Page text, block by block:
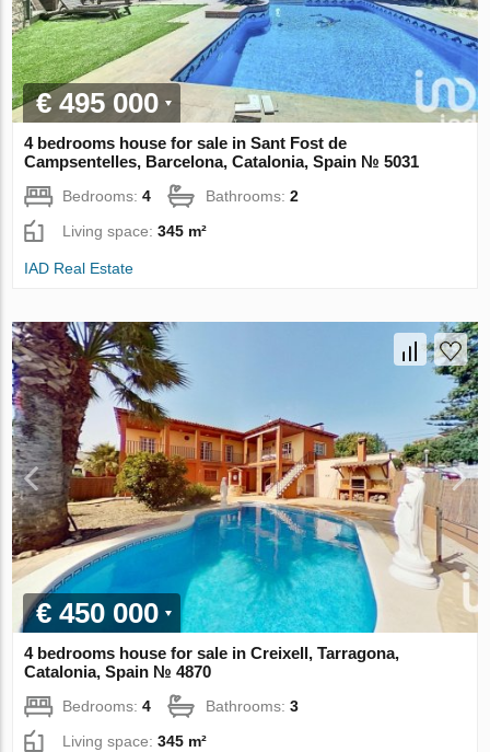
€ 495 000
4 bedrooms house for sale in Sant Fost de
Campsentelles, Barcelona, Catalonia, Spain № 5031
Bedrooms:4 Bathrooms:2
Living space:345 m²
IAD Real Estate
€ 450 000
4 bedrooms house for sale in Creixell, Tarragona,
Catalonia, Spain № 4870
Bedrooms:4 Bathrooms:3
Living space:345 m²